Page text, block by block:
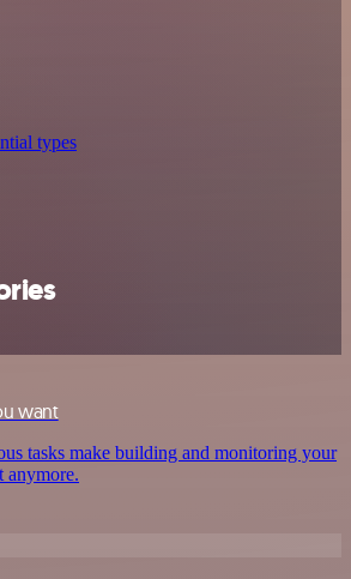
types
want
tasks make building and monitoring your
anymore.